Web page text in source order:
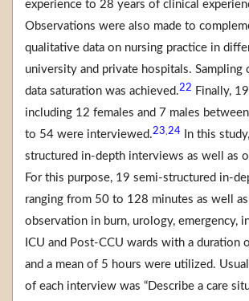
experience to 28 years of clinical
Observations were also made to
qualitative data on nursing practice in
university and private hospitals. Sampling
data saturation was achieved.22 Finally,
including 12 females and 7 males
to 54 were interviewed.23 24 In this
structured in-depth interviews as well as
For this purpose, 19 semi-structured in-
ranging from 50 to 128 minutes as well
observation in burn, urology, emergency,
ICU and Post-CCU wards with a duration
and a mean of 5 hours were utilized.
of each interview was “Describe a care